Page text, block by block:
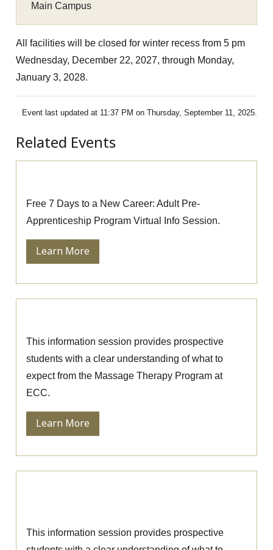
Main Campus
All facilities will be closed for winter recess from 5 pm
Wednesday, December 22, 2027, through Monday,
January 3, 2028.
Event last updated at 11:37 PM on Thursday, September 11, 2025.
Related Events
Free 7 Days to a New Career: Adult Pre-
Apprenticeship Program Virtual Info Session.
Learn More
This information session provides prospective
students with a clear understanding of what to
expect from the Massage Therapy Program at
ECC.
Learn More
This information session provides prospective